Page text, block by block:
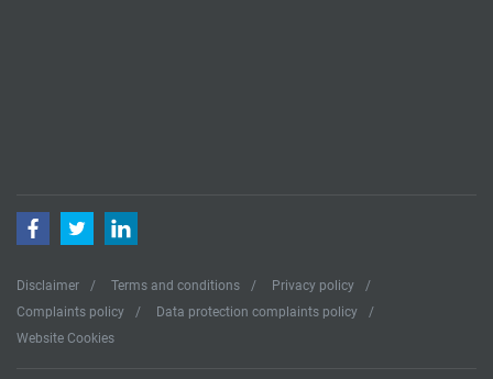
Disclaimer Terms and conditions
Privacy policy
Complaints policy
Data protection complaints policy
Website Cookies
FacebookTwitterLinkedIn